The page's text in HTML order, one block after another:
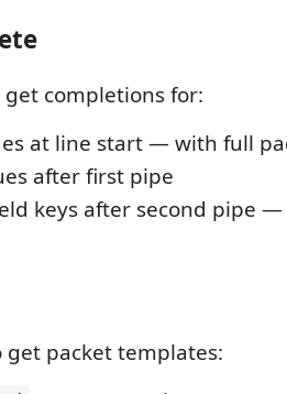
get completions for:
at line start — with full
after first pipe
keys after second pipe
get packet templates: